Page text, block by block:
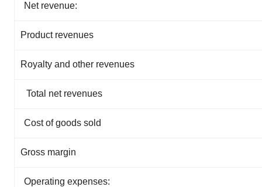
Net revenue:
Product revenues
Royalty and other revenues
Total net revenues
Cost of goods sold
Gross margin
Operating expenses: